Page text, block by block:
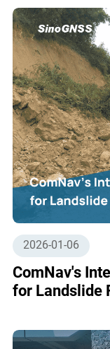
2026-01-06
ComNav's
for Landslide